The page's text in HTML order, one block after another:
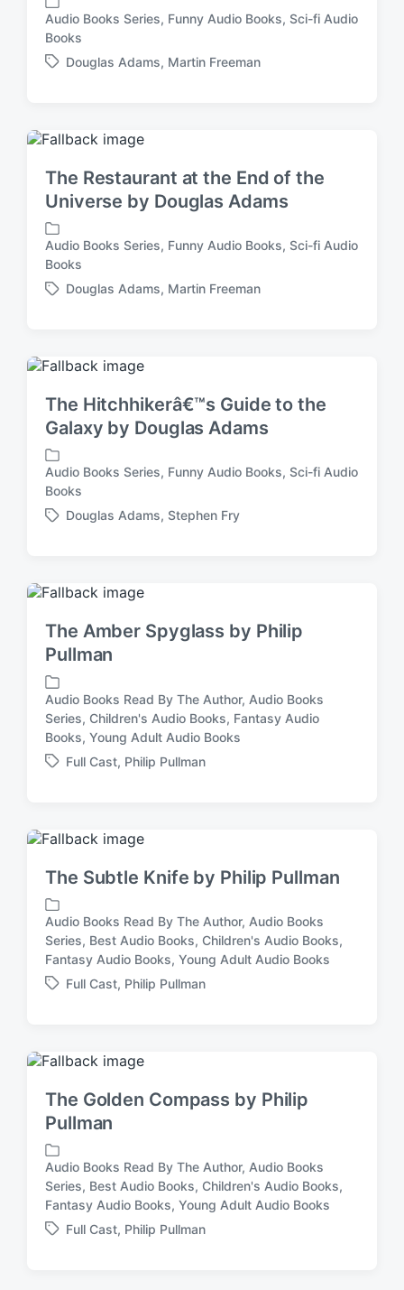
h
P
s
i
Audio Books Series, Funny Audio Books, Sci-fi Audio
Books
T
e
w
i
t
h
Douglas Adams, Martin Freeman
The Restaurant at the End of the
Universe by Douglas Adams
P
s
i
Audio Books Series, Funny Audio Books, Sci-fi Audio
Books
T
e
w
i
t
h
Douglas Adams, Martin Freeman
The Hitchhikerâ€™s Guide to the
Galaxy by Douglas Adams
P
s
i
Audio Books Series, Funny Audio Books, Sci-fi Audio
Books
T
e
w
t
h
Douglas Adams, Stephen Fry
The Amber Spyglass by Philip
Pullman
P
o
s
i
Audio Books Read By The Author, Audio Books
Series, Children's Audio Books, Fantasy Audio
Books, Young Adult Audio Books
T
e
w
i
t
h
Full Cast, Philip Pullman
The Subtle Knife by Philip Pullman
P
o
s
i
Audio Books Read By The Author, Audio Books
Series, Best Audio Books, Children's Audio Books,
Fantasy Audio Books, Young Adult Audio Books
T
e
w
t
h
Full Cast, Philip Pullman
The Golden Compass by Philip
Pullman
P
o
s
Audio Books Read By The Author, Audio Books
Series, Best Audio Books, Children's Audio Books,
Fantasy Audio Books, Young Adult Audio Books
T
Full Cast, Philip Pullman